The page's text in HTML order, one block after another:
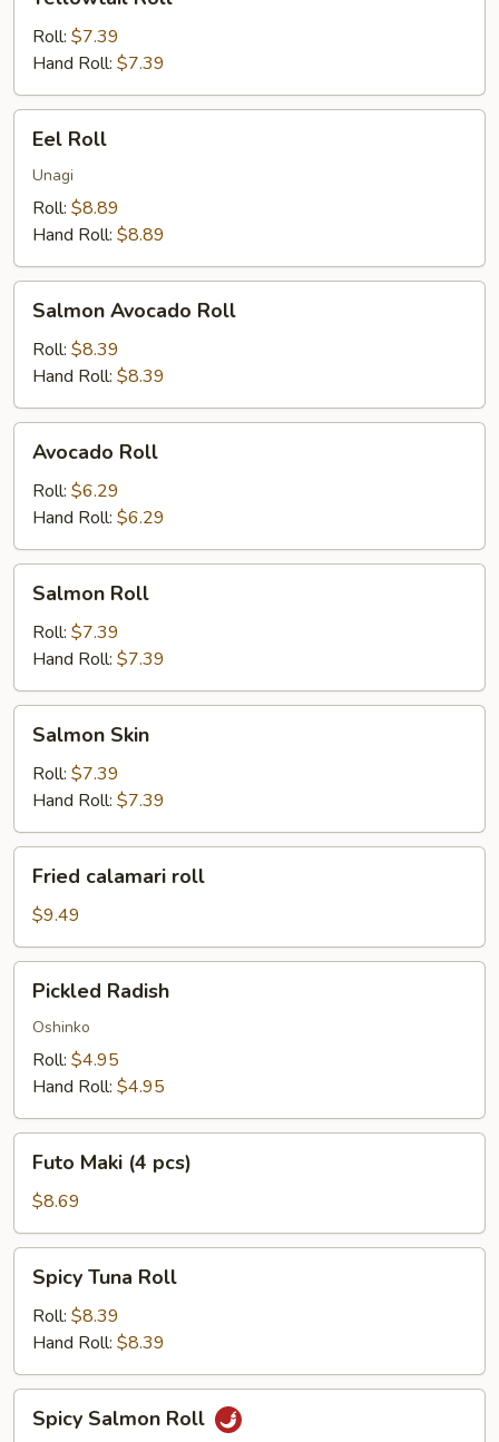
Roll
Roll: $7.39
Hand Roll: $7.39
RollEel Roll
Unagi
Roll: $8.89
Hand Roll: $8.89
Avocado
Roll
Salmon Avocado Roll
Roll: $8.39
Hand Roll: $8.39
Roll
Avocado Roll
Roll: $6.29
Hand Roll: $6.29
RollSalmon Roll
Roll: $7.39
Hand Roll: $7.39
SkinSalmon Skin
Roll: $7.39
Hand Roll: $7.39
calamari
roll
Fried calamari roll
$9.49
Radish
Pickled Radish
Oshinko
Roll: $4.95
Hand Roll: $4.95
Maki
pcs)
Futo Maki (4 pcs)
$8.69
Tuna
Roll
Spicy Tuna Roll
Roll: $8.39
Hand Roll: $8.39
Salmon
Spicy Salmon Roll